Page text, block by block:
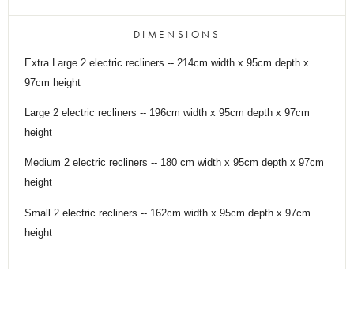
DIMENSIONS
Extra Large 2 electric recliners -- 214cm width x 95cm depth x
97cm height
Large 2 electric recliners -- 196cm width x 95cm depth x 97cm
height
Medium 2 electric recliners -- 180 cm width x 95cm depth x 97cm
height
Small 2 electric recliners -- 162cm width x 95cm depth x 97cm
height